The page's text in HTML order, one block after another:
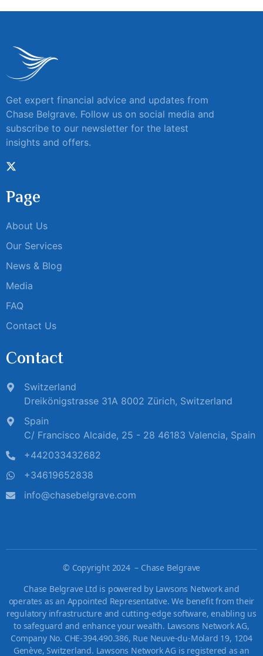
Get expert financial advice and updates from
Chase Belgrave. Follow us on social media and
subscribe to our newsletter for the latest
insights and offers.
Page
About Us
Our Services
News & Blog
Media
FAQ
Contact Us
Contact
Switzerland
Dreikönigstrasse 31A 8002 Zürich, Switzerland
Spain
C/ Francisco Alcaide, 25 - 28 46183 Valencia, Spain
+442033432682
+34619652838
info@chasebelgrave.com
© Copyright 2024 – Chase Belgrave
Chase Belgrave Ltd is powered by Lawsons Network and
operates as an Appointed Representative. We benefit from their
regulatory infrastructure and cutting-edge software, enabling us
to safeguard and enhance your wealth. Lawsons Network AG,
Company No. CHE-394.490.386, Rue Neuve-du-Molard 19, 1204
Genève, Switzerland. Lawsons Network AG is registered as an